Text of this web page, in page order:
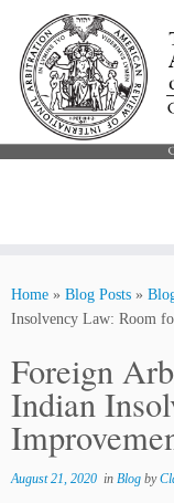
content
Home » Blog Posts »
Insolvency Law: Room
Foreign
Indian
August 21, 2020 in Blog by